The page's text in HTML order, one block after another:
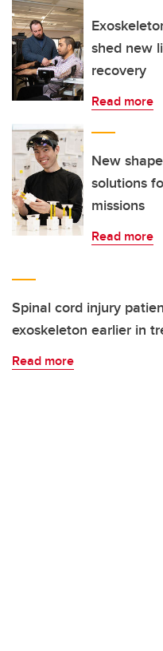
shed new
recovery
Read more
New
solutions
missions
Read more
Spinal cord injury
exoskeleton earlier in
Read more